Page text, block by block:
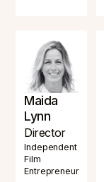
Maida
Lynn
Director
Independent
Film
Entrepreneur